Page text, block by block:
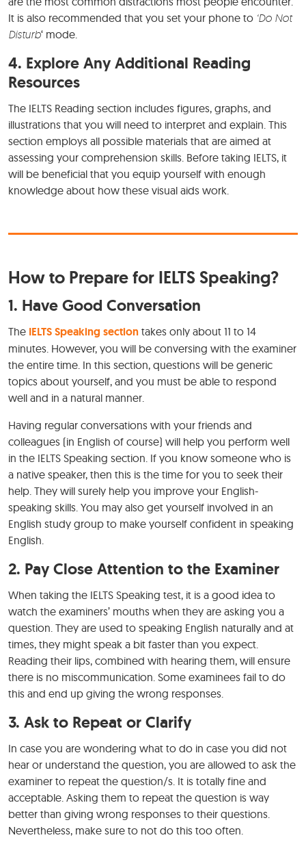
It is also recommended that you set your phone to ‘Do Not
Disturb‘ mode.
4. Explore Any Additional Reading
Resources
The IELTS Reading section includes figures, graphs, and
illustrations that you will need to interpret and explain. This
section employs all possible materials that are aimed at
assessing your comprehension skills. Before taking IELTS, it
will be beneficial that you equip yourself with enough
knowledge about how these visual aids work.
How to Prepare for IELTS Speaking?
1. Have Good Conversation
The IELTS Speaking section takes only about 11 to 14
minutes. However, you will be conversing with the examiner
the entire time. In this section, questions will be generic
topics about yourself, and you must be able to respond
well and in a natural manner.
Having regular conversations with your friends and
colleagues (in English of course) will help you perform well
in the IELTS Speaking section. If you know someone who is
a native speaker, then this is the time for you to seek their
help. They will surely help you improve your English-
speaking skills. You may also get yourself involved in an
English study group to make yourself confident in speaking
English.
2. Pay Close Attention to the Examiner
When taking the IELTS Speaking test, it is a good idea to
watch the examiners’ mouths when they are asking you a
question. They are used to speaking English naturally and at
times, they might speak a bit faster than you expect.
Reading their lips, combined with hearing them, will ensure
there is no miscommunication. Some examinees fail to do
this and end up giving the wrong responses.
3. Ask to Repeat or Clarify
In case you are wondering what to do in case you did not
hear or understand the question, you are allowed to ask the
examiner to repeat the question/s. It is totally fine and
acceptable. Asking them to repeat the question is way
better than giving wrong responses to their questions.
Nevertheless, make sure to not do this too often.